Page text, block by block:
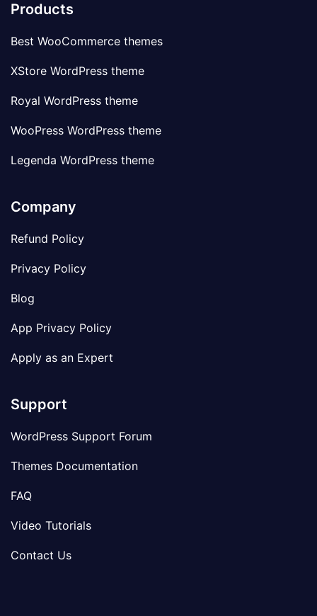
Products
Best WooCommerce themes
XStore WordPress theme
Royal WordPress theme
WooPress WordPress theme
Legenda WordPress theme
Company
Refund Policy
Privacy Policy
Blog
App Privacy Policy
Apply as an Expert
Support
WordPress Support Forum
Themes Documentation
FAQ
Video Tutorials
Contact Us